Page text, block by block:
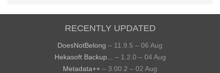
RECENTLY UPDATED
DoesNotBelong – 11.9.5 – 06 Aug
Hekasoft Backup...
– 1.2.0 – 04 Aug
Metadata++ – 3.00.2 – 02 Aug